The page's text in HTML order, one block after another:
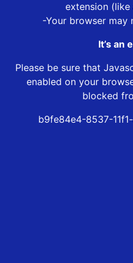
extension
-Your browser
It’s an
Please be sure that
enabled on your
blocked
b9fe84e4-8537-